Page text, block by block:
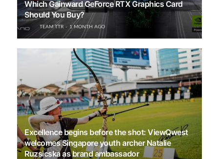
Which Gainward GeForce RTX Graphics Card
Should You Buy?
TEAM TTR 1 MONTH AGO
Excellence begins before the shot: ViewQwest
welcomes Singapore youth archer Natalie
Ruzsicska as brand ambassador